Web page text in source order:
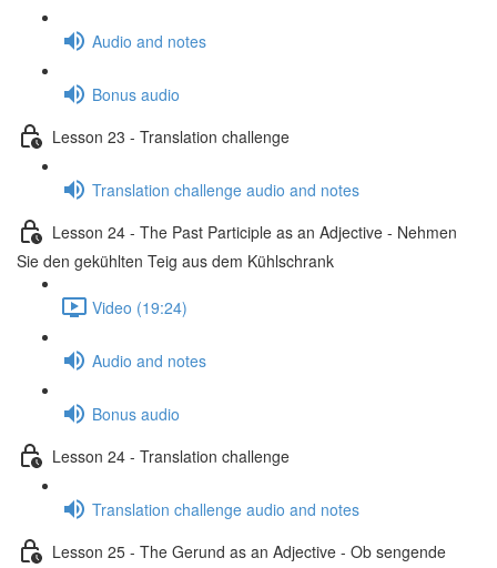
Audio and notes
Bonus audio
Lesson 23 - Translation challenge
Translation challenge audio and notes
Lesson 24 - The Past Participle as an Adjective - Nehmen
Sie den gekühlten Teig aus dem Kühlschrank
Video (19:24)
Audio and notes
Bonus audio
Lesson 24 - Translation challenge
Translation challenge audio and notes
Lesson 25 - The Gerund as an Adjective - Ob sengende